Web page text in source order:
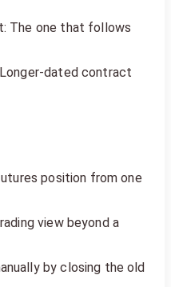
The one that follows
dated contract
position from one
view beyond a
by closing the old